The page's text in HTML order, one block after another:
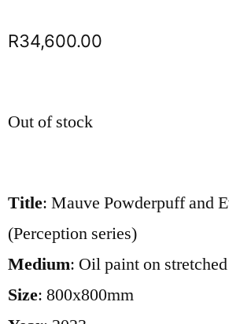
R34,600.00
Out of stock
Title: Mauve Powderpuff and
(Perception series)
Medium: Oil paint on
Size: 800x800mm